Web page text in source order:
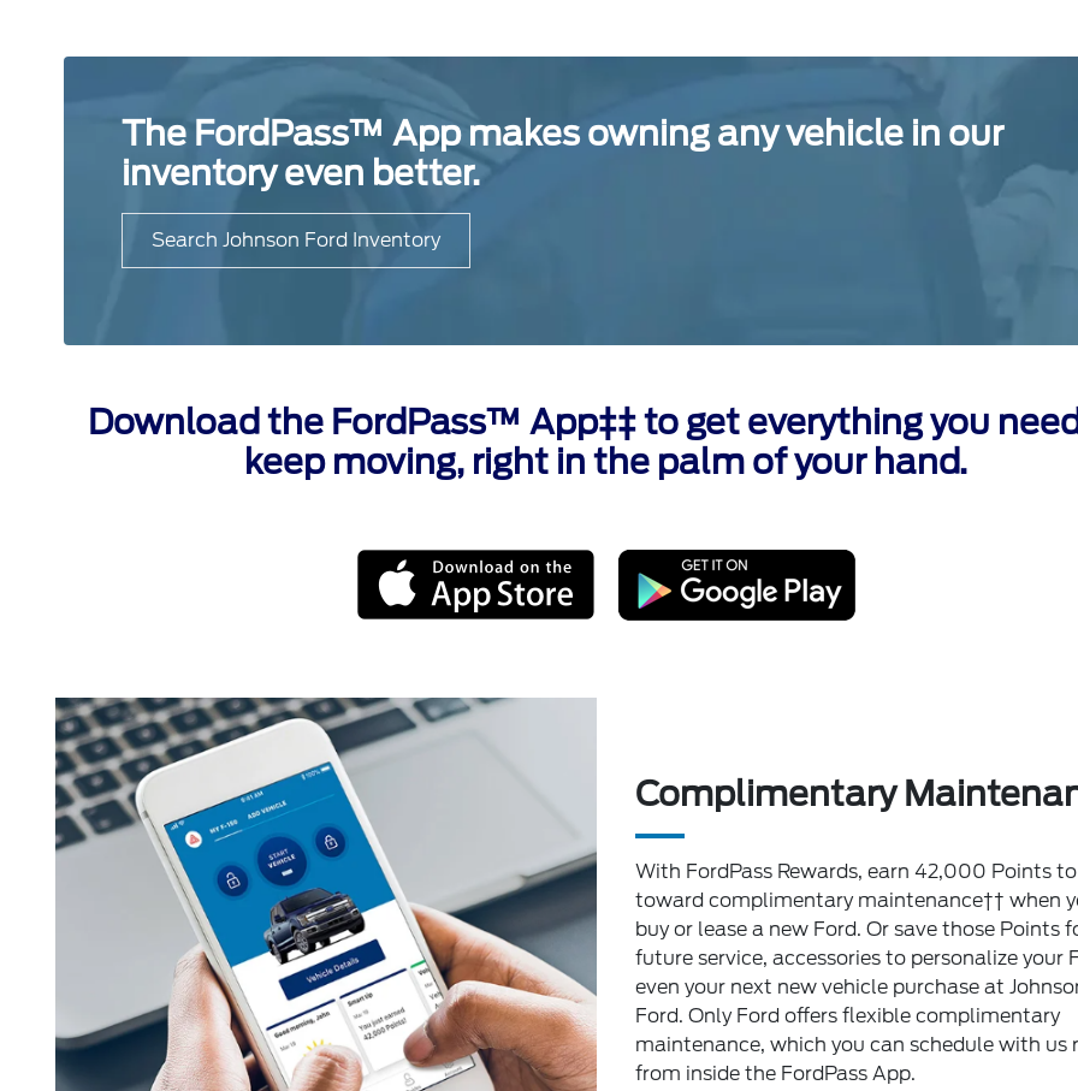
The FordPass™ App makes owning any vehicle in our
inventory even better.
Search Johnson Ford Inventory
Download the FordPass™ App‡‡ to get everything you
keep moving, right in the palm of your hand.
Complimentary
With FordPass Rewards, earn 42,000 Points
toward complimentary maintenance†† when
buy or lease a new Ford. Or save those Points
future service, accessories to personalize your
even your next new vehicle purchase at
Ford. Only Ford offers flexible complimentary
maintenance, which you can schedule with us
from inside the FordPass App.